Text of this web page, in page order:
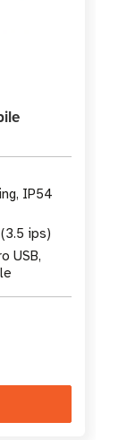
IP54
ips)
USB,